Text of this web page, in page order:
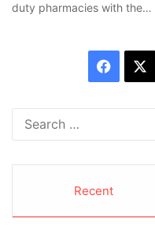
duty pharmacies with the…
Recent